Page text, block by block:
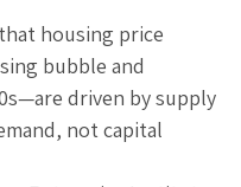
that housing price
bubble and
driven by supply
not capital